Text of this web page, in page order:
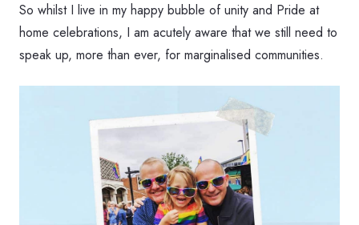
So whilst I live in my happy bubble of unity and Pride at
home celebrations, I am acutely aware that we still need to
speak up, more than ever, for marginalised communities.